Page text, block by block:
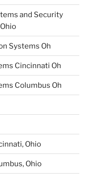
and Security
Systems Oh
Cincinnati Oh
Columbus Oh
Ohio
Ohio